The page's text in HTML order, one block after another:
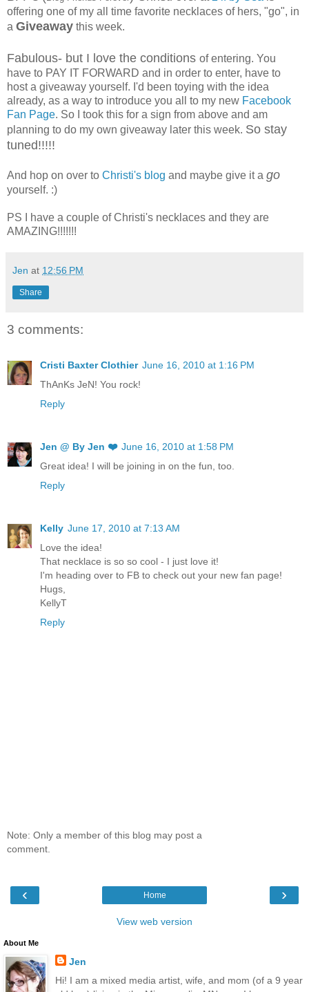
offering one of my all time favorite necklaces of hers, "go", in
a Giveaway this week.
Fabulous- but I love the conditions of entering. You
have to PAY IT FORWARD and in order to enter, have to
host a giveaway yourself. I'd been toying with the idea
already, as a way to introduce you all to my new Facebook
Fan Page. So I took this for a sign from above and am
planning to do my own giveaway later this week. So stay
tuned!!!!!
And hop on over to Christi's blog and maybe give it a go
yourself. :)
PS I have a couple of Christi's necklaces and they are
AMAZING!!!!!!!
Jen at 12:56 PM
Share
3 comments:
Cristi Baxter Clothier June 16, 2010 at 1:16 PM
ThAnKs JeN! You rock!
Reply
Jen @ By Jen ❤️ June 16, 2010 at 1:58 PM
Great idea! I will be joining in on the fun, too.
Reply
Kelly June 17, 2010 at 7:13 AM
Love the idea!
That necklace is so so cool - I just love it!
I'm heading over to FB to check out your new fan page!
Hugs,
KellyT
Reply
Note: Only a member of this blog may post a
comment.
‹ ›
Home
View web version
About Me
Jen
Hi! I am a mixed media artist, wife, and mom (of a 9 year